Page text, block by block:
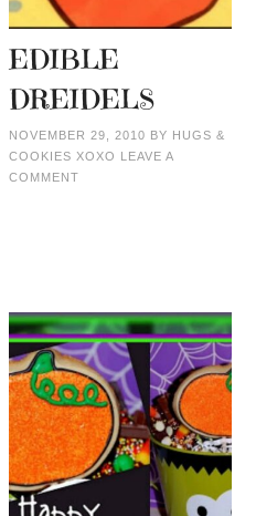
EDIBLE
DREIDELS
NOVEMBER 29, 2010 BY HUGS &
COOKIES XOXO LEAVE A
COMMENT